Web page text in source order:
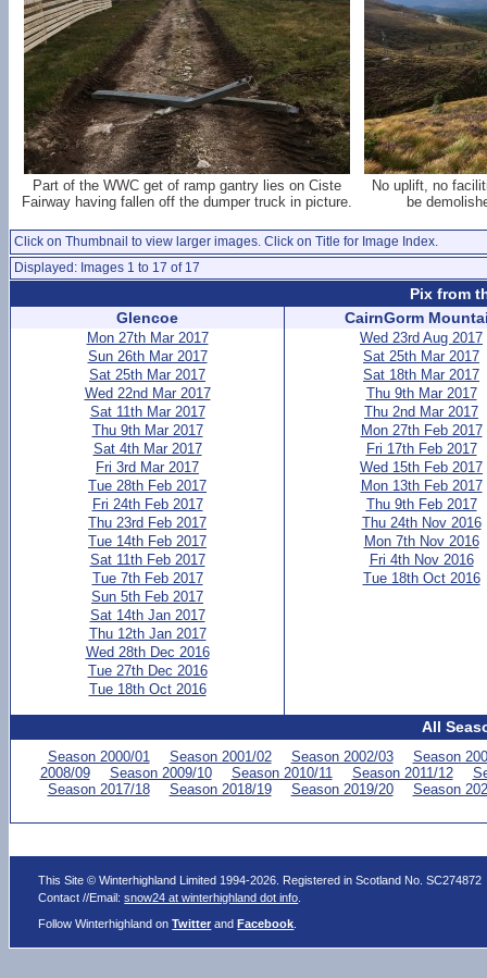
Part of the WWC get of ramp gantry lies on Ciste
Fairway having fallen off the dumper truck in picture.
No uplift, no
be
Click on Thumbnail to view larger images. Click on Title for Image Index.
Displayed: Images 1 to 17 of 17
Pix from
Glencoe
Mon 27th Mar 2017
Sun 26th Mar 2017
Sat 25th Mar 2017
Wed 22nd Mar 2017
Sat 11th Mar 2017
Thu 9th Mar 2017
Sat 4th Mar 2017
Fri 3rd Mar 2017
Tue 28th Feb 2017
Fri 24th Feb 2017
Thu 23rd Feb 2017
Tue 14th Feb 2017
Sat 11th Feb 2017
Tue 7th Feb 2017
Sun 5th Feb 2017
Sat 14th Jan 2017
Thu 12th Jan 2017
Wed 28th Dec 2016
Tue 27th Dec 2016
Tue 18th Oct 2016
CairnGorm
Wed 23rd Aug 2017
Sat 25th Mar 2017
Sat 18th Mar 2017
Thu 9th Mar 2017
Thu 2nd Mar 2017
Mon 27th Feb 2017
Fri 17th Feb 2017
Wed 15th Feb 2017
Mon 13th Feb 2017
Thu 9th Feb 2017
Thu 24th Nov 2016
Mon 7th Nov 2016
Fri 4th Nov 2016
Tue 18th Oct 2016
All
Season 2000/01 Season 2001/02 Season 2002/03
Season
2008/09
Season 2009/10 Season 2010/11 Season 2011/12
Season 2017/18
Season 2018/19 Season 2019/20 Season
This Site © Winterhighland Limited 1994-2026. Registered in Scotland No. SC274872
Contact //Email:snow24 at winterhighland dot info
Follow Winterhighland onTwitter andFacebook